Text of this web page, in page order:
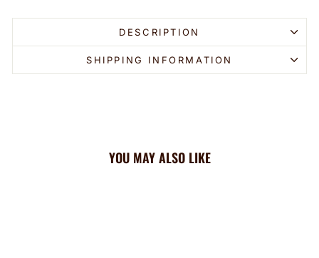
DESCRIPTION
SHIPPING INFORMATION
YOU MAY ALSO LIKE